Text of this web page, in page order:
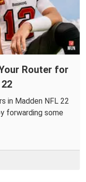
Router for
in Madden NFL 22
forwarding some